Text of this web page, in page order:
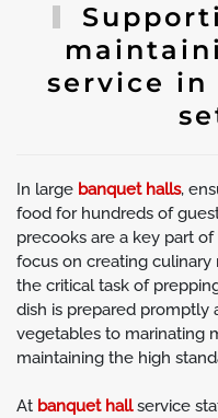
service in
In large banquet halls,
food for hundreds of
precooks are a key part
focus on creating
the critical task of
dish is prepared promptly
vegetables to marinating
maintaining the high
At banquet hallservice